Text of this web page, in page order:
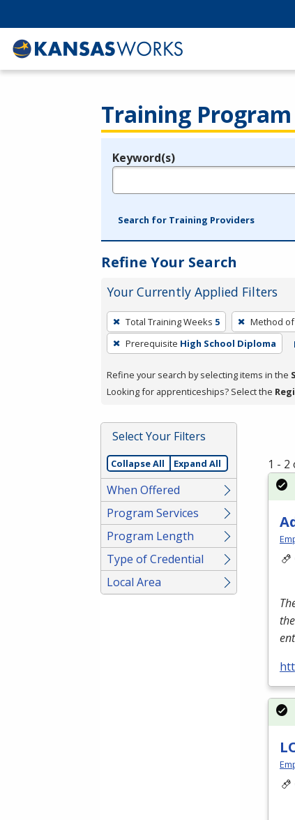
Training Program
Legend
Keyword(s)
Search for Training Providers
Refine Your Search
Your Currently Applied Filters
To
remove
a
press
or
Spacebar.
Total Training Weeks 5 Method
Prerequisite High School Diploma
Refine your search by selecting items in the
Looking for apprenticeships? Select the
Select Your Filters
Collapse All Expand All
When Offered
Program Services
Program Length
Type of Credential
Local Area
1 - 2